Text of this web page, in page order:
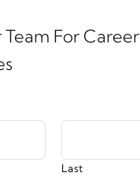
For Career
Last